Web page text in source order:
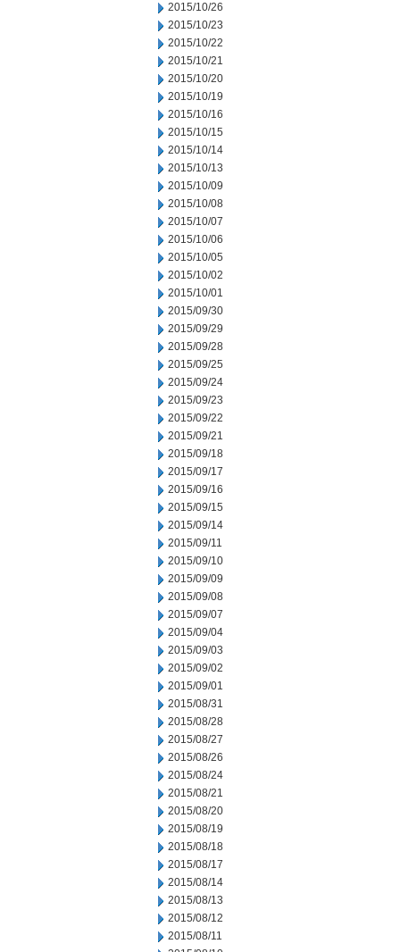
2015/10/26
2015/10/23
2015/10/22
2015/10/21
2015/10/20
2015/10/19
2015/10/16
2015/10/15
2015/10/14
2015/10/13
2015/10/09
2015/10/08
2015/10/07
2015/10/06
2015/10/05
2015/10/02
2015/10/01
2015/09/30
2015/09/29
2015/09/28
2015/09/25
2015/09/24
2015/09/23
2015/09/22
2015/09/21
2015/09/18
2015/09/17
2015/09/16
2015/09/15
2015/09/14
2015/09/11
2015/09/10
2015/09/09
2015/09/08
2015/09/07
2015/09/04
2015/09/03
2015/09/02
2015/09/01
2015/08/31
2015/08/28
2015/08/27
2015/08/26
2015/08/24
2015/08/21
2015/08/20
2015/08/19
2015/08/18
2015/08/17
2015/08/14
2015/08/13
2015/08/12
2015/08/11